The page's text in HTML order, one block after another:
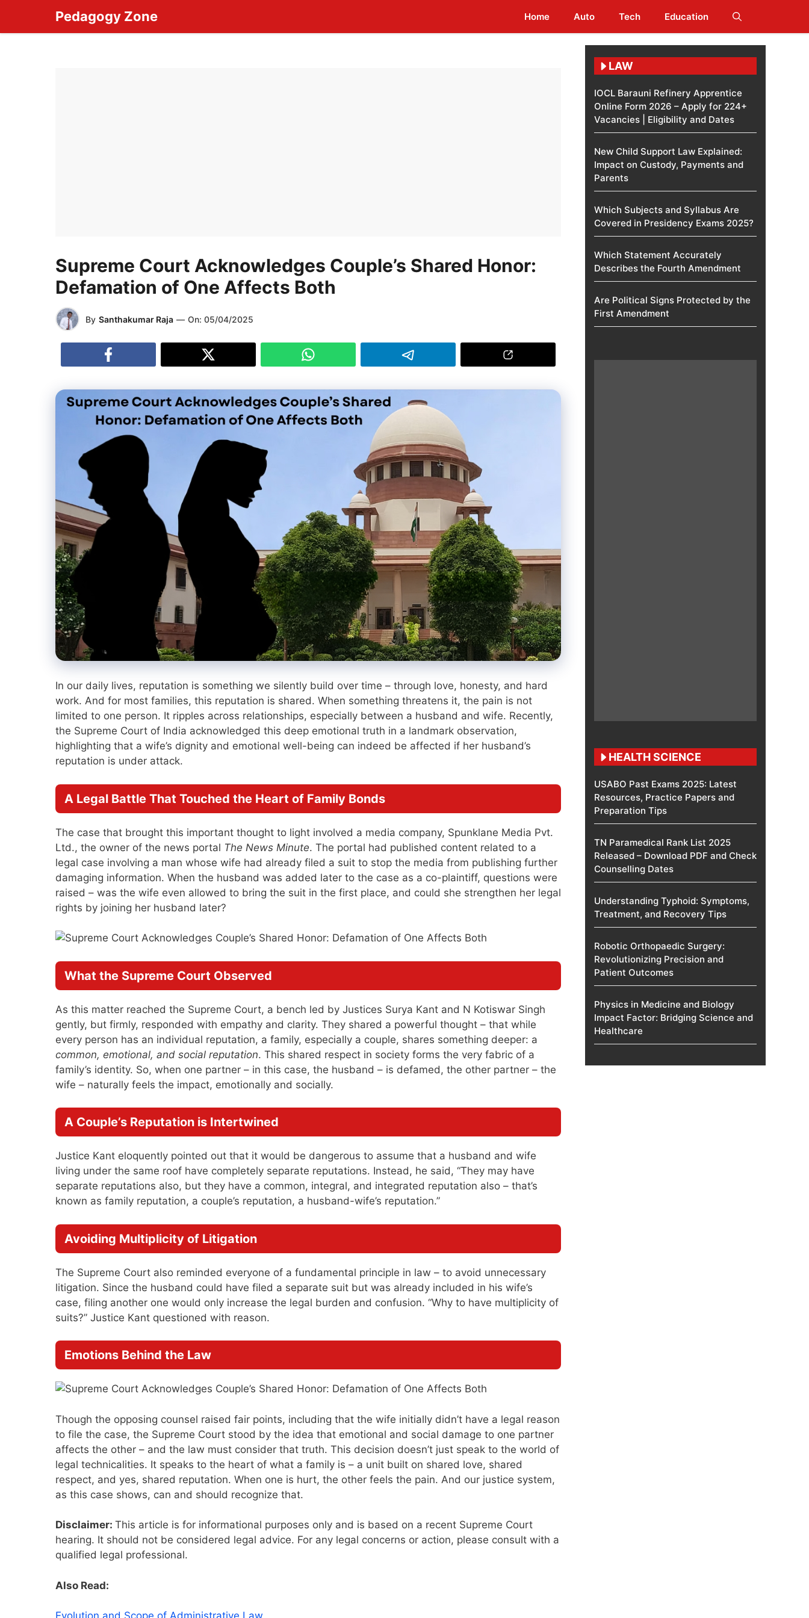
content
Pedagogy Zone Home Auto Tech Education
Supreme Court Acknowledges Couple’s Shared Honor:
Defamation of One Affects Both
By Santhakumar Raja — On: 05/04/2025
In our daily lives, reputation is something we silently build over time – through love, honesty, and hard
work. And for most families, this reputation is shared. When something threatens it, the pain is not
limited to one person. It ripples across relationships, especially between a husband and wife. Recently,
the Supreme Court of India acknowledged this deep emotional truth in a landmark observation,
highlighting that a wife’s dignity and emotional well-being can indeed be affected if her husband’s
reputation is under attack.
A Legal Battle That Touched the Heart of Family Bonds
The case that brought this important thought to light involved a media company, Spunklane Media Pvt.
Ltd., the owner of the news portal The News Minute. The portal had published content related to a
legal case involving a man whose wife had already filed a suit to stop the media from publishing further
damaging information. When the husband was added later to the case as a co-plaintiff, questions were
raised – was the wife even allowed to bring the suit in the first place, and could she strengthen her legal
rights by joining her husband later?
What the Supreme Court Observed
As this matter reached the Supreme Court, a bench led by Justices Surya Kant and N Kotiswar Singh
gently, but firmly, responded with empathy and clarity. They shared a powerful thought – that while
every person has an individual reputation, a family, especially a couple, shares something deeper: a
common, emotional, and social reputation. This shared respect in society forms the very fabric of a
family’s identity. So, when one partner – in this case, the husband – is defamed, the other partner – the
wife – naturally feels the impact, emotionally and socially.
A Couple’s Reputation is Intertwined
Justice Kant eloquently pointed out that it would be dangerous to assume that a husband and wife
living under the same roof have completely separate reputations. Instead, he said, “They may have
separate reputations also, but they have a common, integral, and integrated reputation also – that’s
known as family reputation, a couple’s reputation, a husband-wife’s reputation.”
Avoiding Multiplicity of Litigation
The Supreme Court also reminded everyone of a fundamental principle in law – to avoid unnecessary
litigation. Since the husband could have filed a separate suit but was already included in his wife’s
case, filing another one would only increase the legal burden and confusion. “Why to have multiplicity of
suits?” Justice Kant questioned with reason.
Emotions Behind the Law
Though the opposing counsel raised fair points, including that the wife initially didn’t have a legal reason
to file the case, the Supreme Court stood by the idea that emotional and social damage to one partner
affects the other – and the law must consider that truth. This decision doesn’t just speak to the world of
legal technicalities. It speaks to the heart of what a family is – a unit built on shared love, shared
respect, and yes, shared reputation. When one is hurt, the other feels the pain. And our justice system,
as this case shows, can and should recognize that.
Disclaimer: This article is for informational purposes only and is based on a recent Supreme Court
hearing. It should not be considered legal advice. For any legal concerns or action, please consult with a
qualified legal professional.
Also Read:
LAW
IOCL Barauni Refinery Apprentice
Online Form 2026 – Apply for 224+
Vacancies | Eligibility and Dates
New Child Support Law Explained:
Impact on Custody, Payments and
Parents
Which Subjects and Syllabus Are
Covered in Presidency Exams 2025?
Which Statement Accurately
Describes the Fourth Amendment​
Are Political Signs Protected by the
First Amendment​
HEALTH SCIENCE
USABO Past Exams 2025: Latest
Resources, Practice Papers and
Preparation Tips
TN Paramedical Rank List 2025
Released – Download PDF and Check
Counselling Dates
Understanding Typhoid: Symptoms,
Treatment, and Recovery Tips
Robotic Orthopaedic Surgery:
Revolutionizing Precision and
Patient Outcomes
Physics in Medicine and Biology
Impact Factor: Bridging Science and
Healthcare